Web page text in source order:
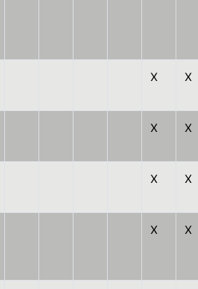
X X
X X
X X
X X